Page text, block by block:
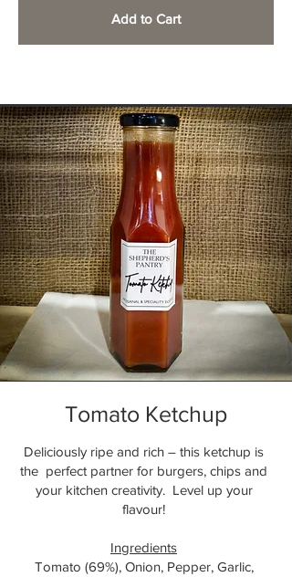
Add to Cart
Tomato Ketchup
Deliciously ripe and rich – this ketchup is
the perfect partner for burgers, chips and
your kitchen creativity. Level up your
flavour!
Ingredients
Tomato (69%), Onion, Pepper, Garlic,